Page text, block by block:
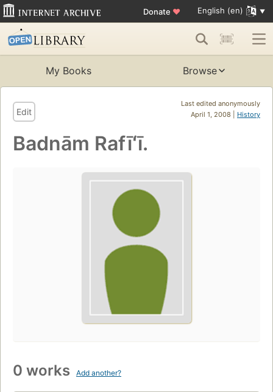
Donate ♥ English (en)
My Books Browse
Last edited anonymously
April 1, 2008 | History
Edit
Badnām Rafīʻī.
0 works Add another?